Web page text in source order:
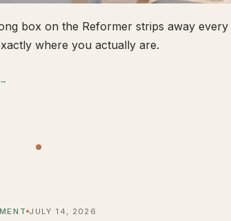
box on the Reformer strips away
where you actually are.
JULY 14, 2026